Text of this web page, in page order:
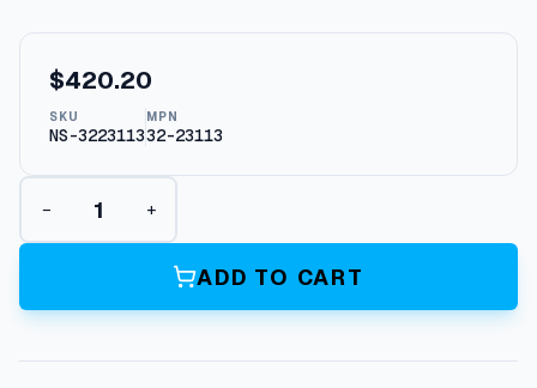
$420.20
SKU
NS-3223113
MPN
32-23113
W
t
P
m
− +
ADD TO CART